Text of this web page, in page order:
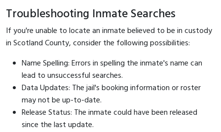
Troubleshooting Inmate Searches
If you're unable to locate an inmate believed to be in custody
in Scotland County, consider the following possibilities:
Name Spelling: Errors in spelling the inmate's name can
lead to unsuccessful searches.
Data Updates: The jail's booking information or roster
may not be up-to-date.
Release Status: The inmate could have been released
since the last update.